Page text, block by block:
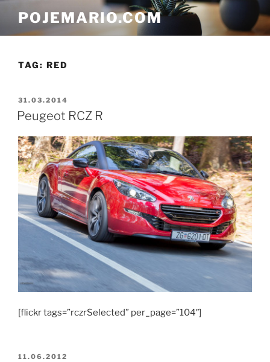
content
POJEMARIO.COM
TAG: RED
POSTED
ON
31.03.2014
Peugeot RCZ R
[flickr tags=”rczrSelected” per_page=”104″]
POSTED
11.06.2012